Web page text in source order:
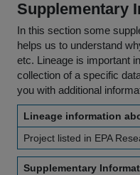
Supplementary
In this section some
helps us to understand
etc. Lineage is important
collection of a specific
you with additional
Lineage information
Project listed in EPA
Supplementary